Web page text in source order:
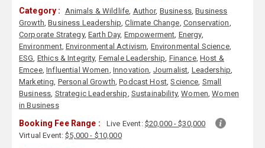
Category : Animals & Wildlife, Author, Business,Business
Growth,Business Leadership,Climate Change, Conservation,
Corporate Strategy,Earth Day, Empowerment, Energy,
Environment, Environmental Activism, Environmental Science,
ESG, Ethics & Integrity, Female Leadership, Finance,Host &
Emcee,Influential Women, Innovation, Journalist, Leadership,
Marketing, Personal Growth,Podcast Host,Science, Small
Business, Strategic Leadership, Sustainability,Women,Women
in Business
Booking Fee Range : Live Event: $20,000 - $30,000
Virtual Event:$5,000 - $10,000